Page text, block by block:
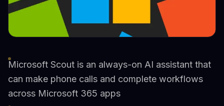
Microsoft Scout is an always-on AI assistant that
can make phone calls and complete workflows
across Microsoft 365 apps